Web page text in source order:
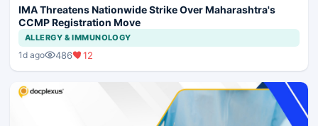
IMA Threatens Nationwide Strike Over Maharashtra's
CCMP Registration Move
ALLERGY & IMMUNOLOGY
1d ago 486 12